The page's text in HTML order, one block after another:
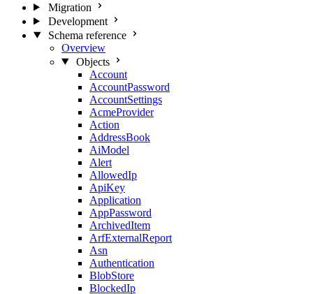
Migration
Development
Schema reference
Overview
Objects
Account
AccountPassword
AccountSettings
AcmeProvider
Action
AddressBook
AiModel
Alert
AllowedIp
ApiKey
Application
AppPassword
ArchivedItem
ArfExternalReport
Asn
Authentication
BlobStore
BlockedIp